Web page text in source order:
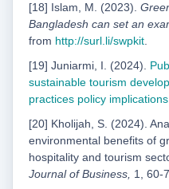
[18] Islam, M. (2023).
Bangladesh can set an
from http://surl.li/swpkit.
[19] Juniarmi, I. (2024).
sustainable tourism
practices policy implications
[20] Kholijah, S. (2024).
environmental benefits of
hospitality and tourism
Journal of Business, 1, 60-